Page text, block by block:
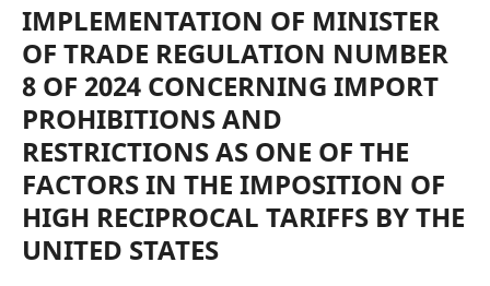
IMPLEMENTATION OF MINISTER
OF TRADE REGULATION NUMBER
8 OF 2024 CONCERNING IMPORT
PROHIBITIONS AND
RESTRICTIONS AS ONE OF THE
FACTORS IN THE IMPOSITION OF
HIGH RECIPROCAL TARIFFS BY THE
UNITED STATES